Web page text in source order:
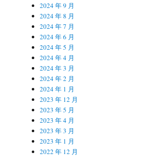
2024 年 9 月
2024 年 8 月
2024 年 7 月
2024 年 6 月
2024 年 5 月
2024 年 4 月
2024 年 3 月
2024 年 2 月
2024 年 1 月
2023 年 12 月
2023 年 5 月
2023 年 4 月
2023 年 3 月
2023 年 1 月
2022 年 12 月